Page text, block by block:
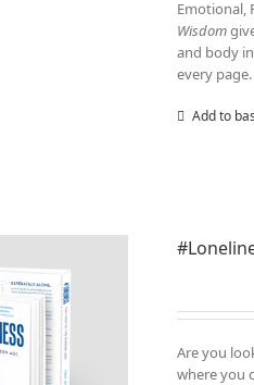
Emotional,
Wisdom
and body
every page.
Add to
Are you
where you